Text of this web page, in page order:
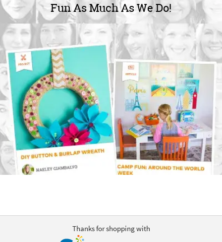
Fun As Much As We Do!
Thanks for shopping with